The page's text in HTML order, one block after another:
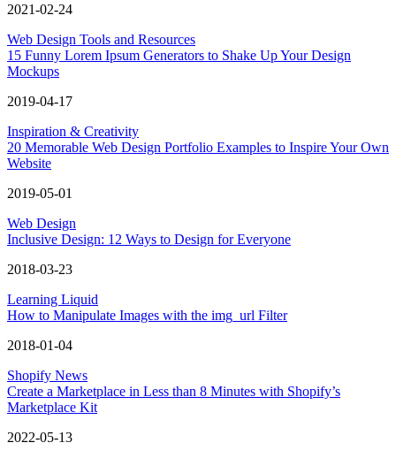
2021-02-24
Web Design Tools and Resources
15 Funny Lorem Ipsum Generators to Shake Up Your Design
Mockups
2019-04-17
Inspiration & Creativity
20 Memorable Web Design Portfolio Examples to Inspire Your Own
Website
2019-05-01
Web Design
Inclusive Design: 12 Ways to Design for Everyone
2018-03-23
Learning Liquid
How to Manipulate Images with the img_url Filter
2018-01-04
Shopify News
Create a Marketplace in Less than 8 Minutes with Shopify’s
Marketplace Kit
2022-05-13